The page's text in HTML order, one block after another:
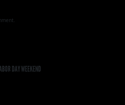
DAY WEEKEND